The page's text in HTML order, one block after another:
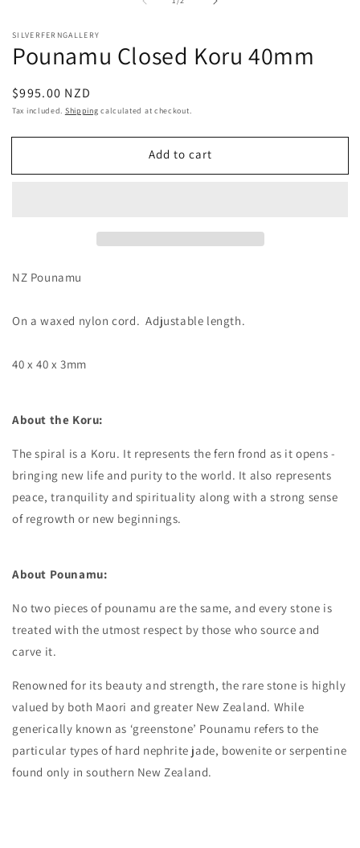
modal
SILVERFERNGALLERY
Pounamu Closed Koru 40mm
Regular
price
$995.00 NZD
Tax included. Shipping calculated at checkout.
Add to cart
NZ Pounamu
On a waxed nylon cord. Adjustable length.
40 x 40 x 3mm
About the Koru:
The spiral is a Koru. It represents the fern frond as it opens -
bringing new life and purity to the world. It also represents
peace, tranquility and spirituality along with a strong sense
of regrowth or new beginnings.
About Pounamu:
No two pieces of pounamu are the same, and every stone is
treated with the utmost respect by those who source and
carve it.
Renowned for its beauty and strength, the rare stone is highly
valued by both Maori and greater New Zealand. While
generically known as ‘greenstone’ Pounamu refers to the
particular types of hard nephrite jade, bowenite or serpentine
found only in southern New Zealand.